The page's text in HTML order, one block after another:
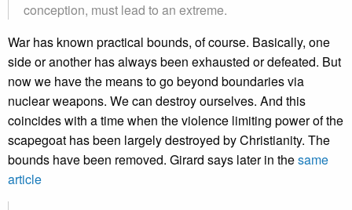
conception, must lead to an extreme.
War has known practical bounds, of course. Basically, one
side or another has always been exhausted or defeated. But
now we have the means to go beyond boundaries via
nuclear weapons. We can destroy ourselves. And this
coincides with a time when the violence limiting power of the
scapegoat has been largely destroyed by Christianity. The
bounds have been removed. Girard says later in thesame
article